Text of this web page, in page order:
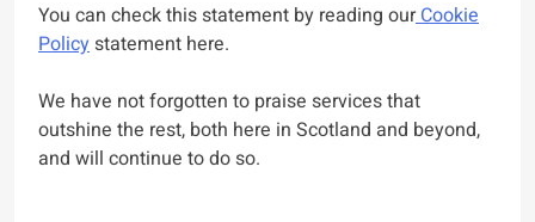
You can check this statement by reading ourCookie
Policystatement here.
We have not forgotten to praise services that
outshine the rest, both here in Scotland and beyond,
and will continue to do so.